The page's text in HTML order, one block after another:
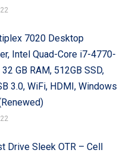
7020 Desktop
Intel Quad-Core i7-4770-
GB RAM, 512GB SSD,
3.0, WiFi, HDMI, Windows
Drive Sleek OTR – Cell